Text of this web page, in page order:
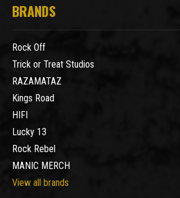
BRANDS
Rock Off
Trick or Treat Studios
RAZAMATAZ
Kings Road
HIFI
Lucky 13
Rock Rebel
MANIC MERCH
View all brands